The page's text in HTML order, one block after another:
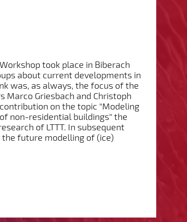
took place in Biberach
about current developments in
was, as always, the focus of the
Marco Griesbach and Christoph
on the topic "Modeling
non-residential buildings" the
of LTTT. In subsequent
future modelling of (ice)